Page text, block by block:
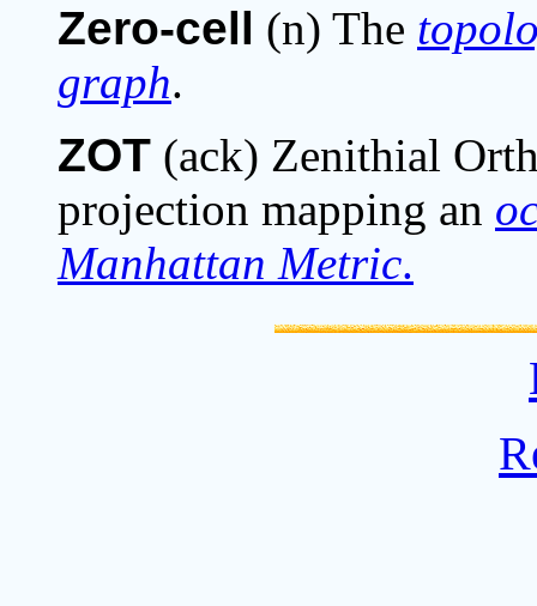
Zero-cell (n) The
graph.
ZOT (ack) Zenithial
projection mapping an
Manhattan Metric.